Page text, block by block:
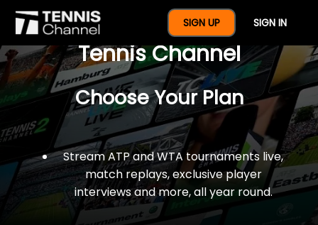
SIGN UP SIGN IN
$77 For A Full Year Of
Tennis Channel
Choose Your Plan
Stream ATP and WTA tournaments live,
match replays, exclusive player
interviews and more, all year round.